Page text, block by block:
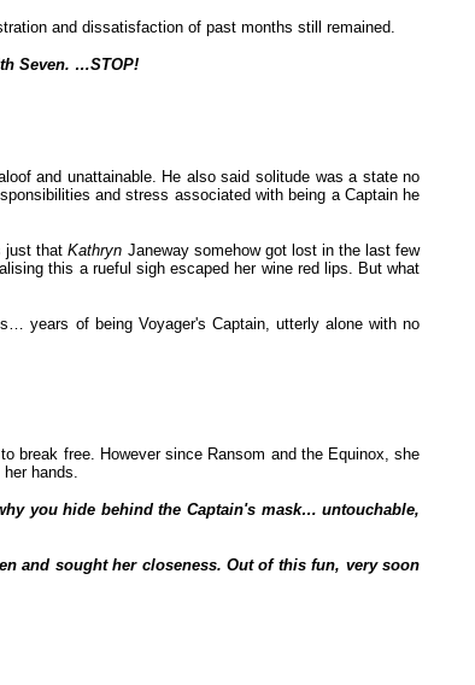
and dissatisfaction of past months still remained.
Seven. …STOP!
and unattainable. He also said solitude was a state no
and stress associated with being a Captain he
just thatKathryn Janeway somehow got lost in the last few
this a rueful sigh escaped her wine red lips. But what
years of being Voyager's Captain, utterly alone with no
break free. However since Ransom and the Equinox, she
hands.
you hide behind the Captain's mask… untouchable,
and sought her closeness. Out of this fun, very soon